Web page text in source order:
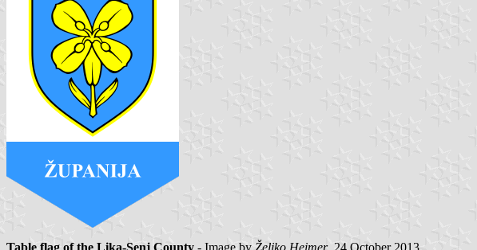
Table flag of the Lika-Senj County - Image by Željko Heimer, 24 October 2013